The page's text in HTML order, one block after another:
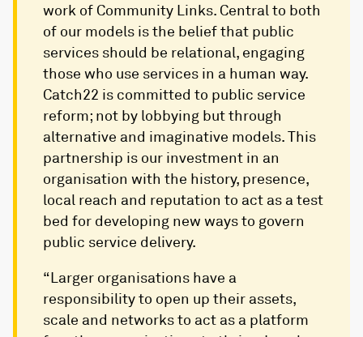
work of Community Links. Central to both
of our models is the belief that public
services should be relational, engaging
those who use services in a human way.
Catch22 is committed to public service
reform; not by lobbying but through
alternative and imaginative models. This
partnership is our investment in an
organisation with the history, presence,
local reach and reputation to act as a test
bed for developing new ways to govern
public service delivery.
“Larger organisations have a
responsibility to open up their assets,
scale and networks to act as a platform